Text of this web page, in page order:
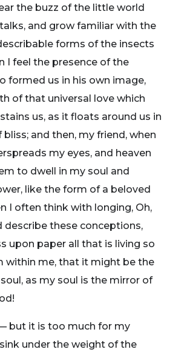
the buzz of the little world
and grow familiar with the
forms of the insects
I feel the presence of the
formed us in his own image,
of that universal love which
us, as it floats around us in
and then, my friend, when
my eyes, and heaven
to dwell in my soul and
like the form of a beloved
I often think with longing, Oh,
describe these conceptions,
upon paper all that is living so
within me, that it might be the
as my soul is the mirror of
but it is too much for my
under the weight of the